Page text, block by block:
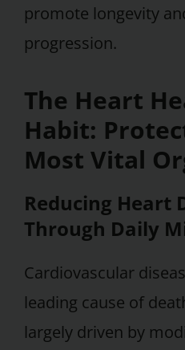
promote longevity
progression.
The Heart
Habit:
Most Vital
Reducing Heart
Through Daily
Cardiovascular
leading cause of
largely driven by